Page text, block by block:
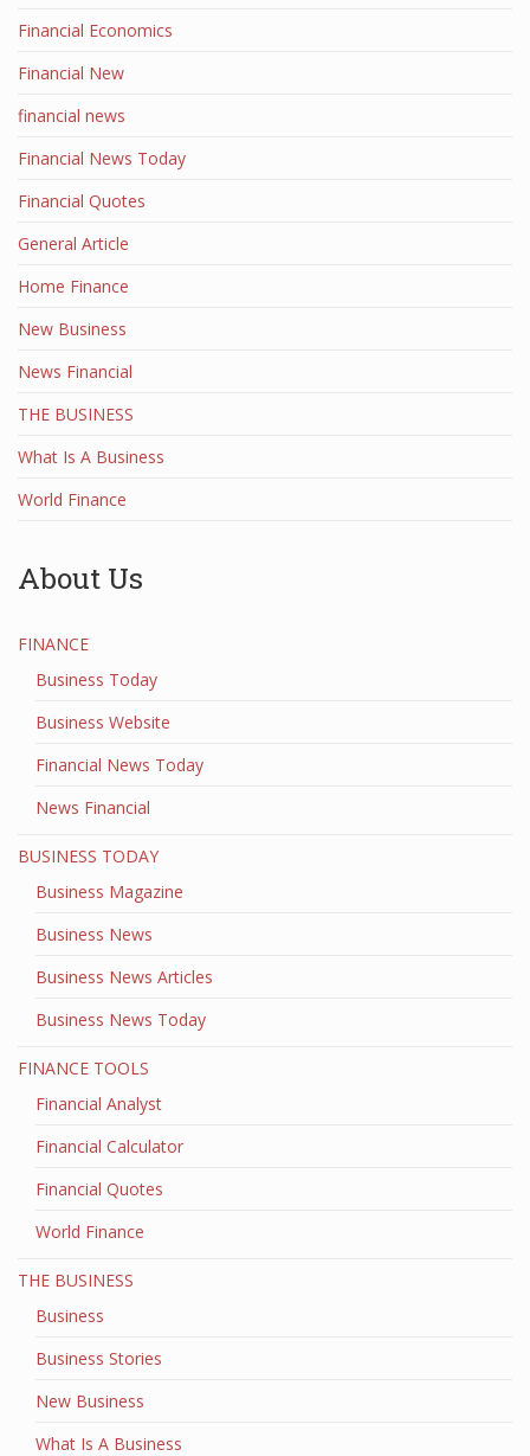
Financial Economics
Financial New
financial news
Financial News Today
Financial Quotes
General Article
Home Finance
New Business
News Financial
THE BUSINESS
What Is A Business
World Finance
About Us
FINANCE
Business Today
Business Website
Financial News Today
News Financial
BUSINESS TODAY
Business Magazine
Business News
Business News Articles
Business News Today
FINANCE TOOLS
Financial Analyst
Financial Calculator
Financial Quotes
World Finance
THE BUSINESS
Business
Business Stories
New Business
What Is A Business